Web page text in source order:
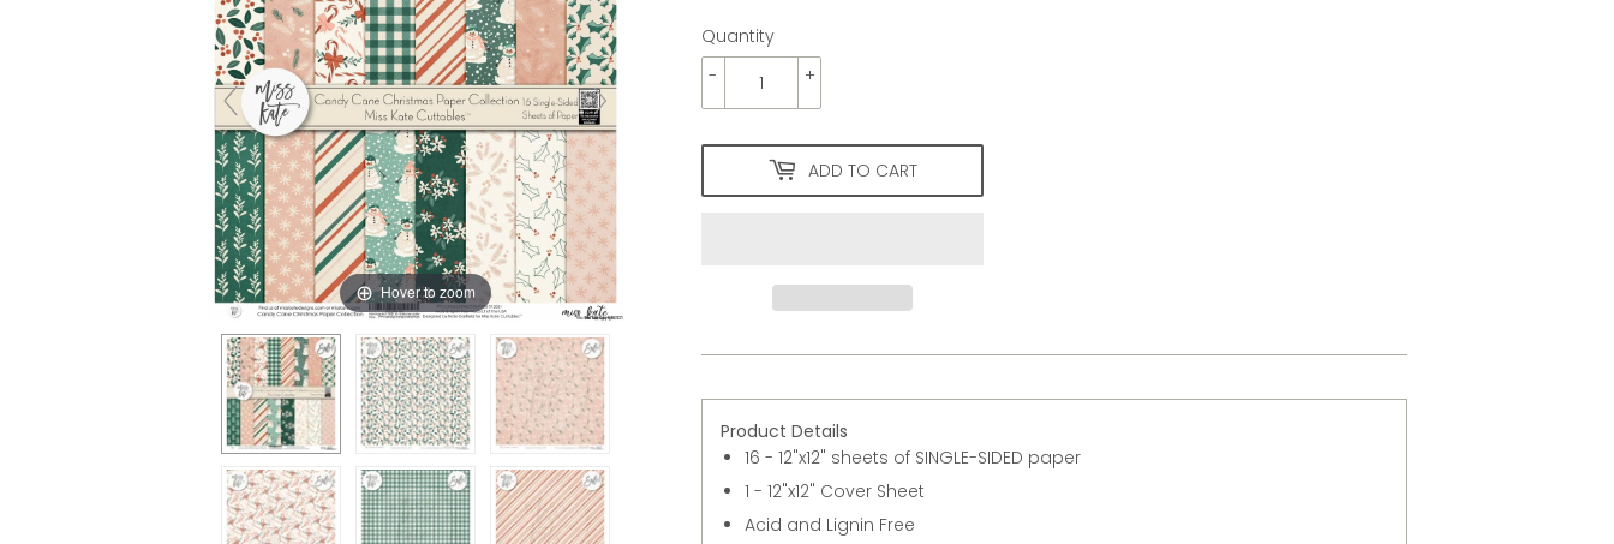
Hover to zoom
Quantity
+
-
ADD TO CART
Product Details
16 - 12"x12" sheets of SINGLE-SIDED paper
1 - 12"x12" Cover Sheet
Acid and Lignin Free